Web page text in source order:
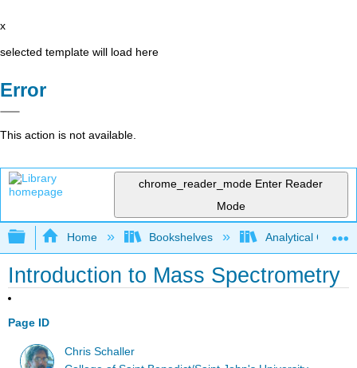
x
selected template will load here
Error
This action is not available.
chrome_reader_mode Enter Reader
Mode
Expand/collapse global hierarchy
Home Bookshelves Analytical
Introduction to Mass Spectrometry
Page ID
Chris Schaller